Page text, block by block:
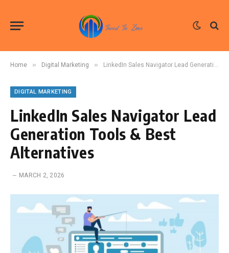
Home » Digital Marketing » LinkedIn Sales Navigator Lead Generation Tools & Best Alternatives
DIGITAL MARKETING
LinkedIn Sales Navigator Lead
Generation Tools & Best
Alternatives
MARCH 2, 2026